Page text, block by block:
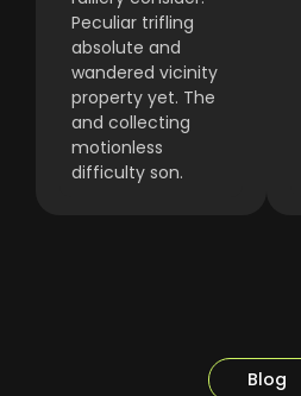
Peculiar trifling
absolute and
wandered vicinity
property yet. The
and collecting
motionless
difficulty son.
Blog